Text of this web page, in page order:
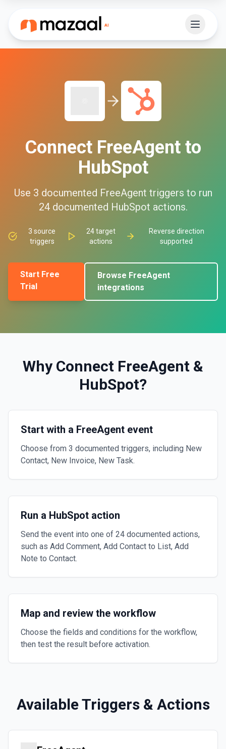
Connect FreeAgent to
HubSpot
Use 3 documented FreeAgent triggers to run
24documented HubSpot actions.
3 source
triggers
24target
actions
Reverse direction
supported
Start Free
Trial
Browse FreeAgent
integrations
Why Connect FreeAgent &
HubSpot?
Start with a FreeAgent event
Choose from 3 documented triggers, including New
Contact, New Invoice, New Task.
Run a HubSpot action
Send the event into one of 24 documented actions,
such as Add Comment, Add Contact to List, Add
Note to Contact.
Map and review the workflow
Choose the fields and conditions for the workflow,
then test the result before activation.
Available Triggers & Actions